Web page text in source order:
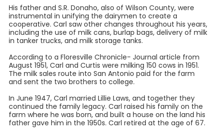
His father and S.R. Donaho, also of Wilson County, were
instrumental in unifying the dairymen to create a
cooperative. Carl saw other changes throughout his years,
including the use of milk cans, burlap bags, delivery of milk
in tanker trucks, and milk storage tanks.
According to a Floresville Chronicle- Journal article from
August 1951, Carl and Curtis were milking 150 cows in 1951.
The milk sales route into San Antonio paid for the farm
and sent the two brothers to college.
In June 1947, Carl married Lillie Laws, and together they
continued the family legacy. Carl raised his family on the
farm where he was born, and built a house on the land his
father gave him in the 1950s. Carl retired at the age of 67.